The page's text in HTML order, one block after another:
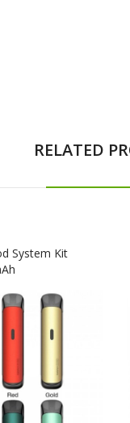
RELATED
System Kit